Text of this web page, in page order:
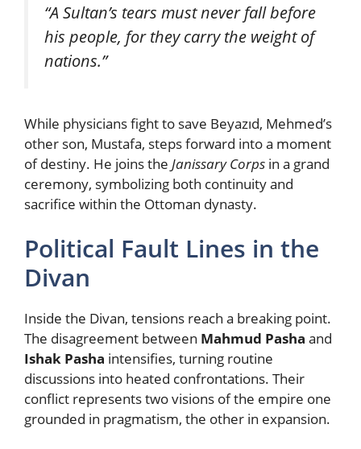
“A Sultan’s tears must never fall before
his people, for they carry the weight of
nations.”
While physicians fight to save Beyazıd, Mehmed’s
other son, Mustafa, steps forward into a moment
of destiny. He joins the Janissary Corps in a grand
ceremony, symbolizing both continuity and
sacrifice within the Ottoman dynasty.
Political Fault Lines in the
Divan
Inside the Divan, tensions reach a breaking point.
The disagreement between Mahmud Pasha and
Ishak Pasha intensifies, turning routine
discussions into heated confrontations. Their
conflict represents two visions of the empire one
grounded in pragmatism, the other in expansion.